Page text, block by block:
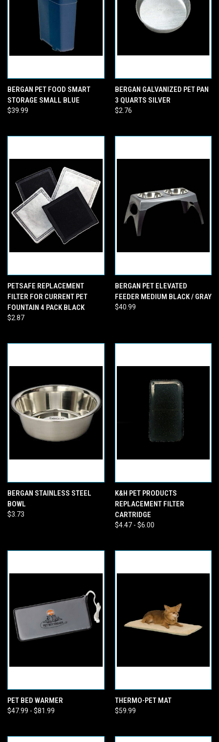
BERGAN PET FOOD SMART
STORAGE SMALL BLUE
$39.99
BERGAN GALVANIZED PET PAN
3 QUARTS SILVER
$2.76
PETSAFE REPLACEMENT
FILTER FOR CURRENT PET
FOUNTAIN 4 PACK BLACK
$2.87
BERGAN PET ELEVATED
FEEDER MEDIUM BLACK / GRAY
$40.99
BERGAN STAINLESS STEEL
BOWL
$3.73
K&H PET PRODUCTS
REPLACEMENT FILTER
CARTRIDGE
$4.47 - $6.00
PET BED WARMER
$47.99 - $81.99
THERMO-PET MAT
$59.99